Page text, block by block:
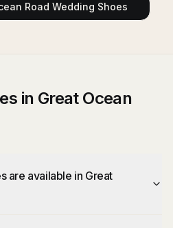
Road Wedding Shoes
in Great Ocean
are available in Great